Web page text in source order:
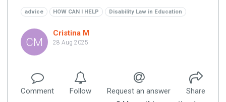
advice HOW CAN I HELP Disability Law in Education
CM
Cristina M
28 Aug 2025
Comment Follow Request an answer
Share